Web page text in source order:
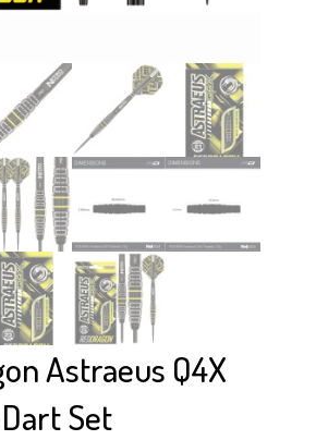
Astraeus Q4X
Set